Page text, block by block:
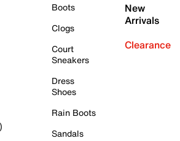
Boots
Clogs
Court
Sneakers
Dress
Shoes
Rain Boots
Sandals
New
Arrivals
Clearance